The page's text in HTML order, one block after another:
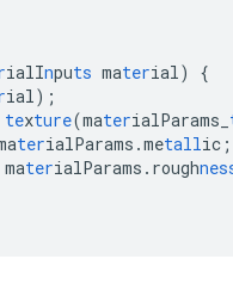
ialInputs material)
{
ial);
texture(materialParams_
terialParams.metallic;
materialParams.rough